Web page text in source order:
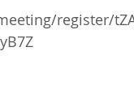
register/